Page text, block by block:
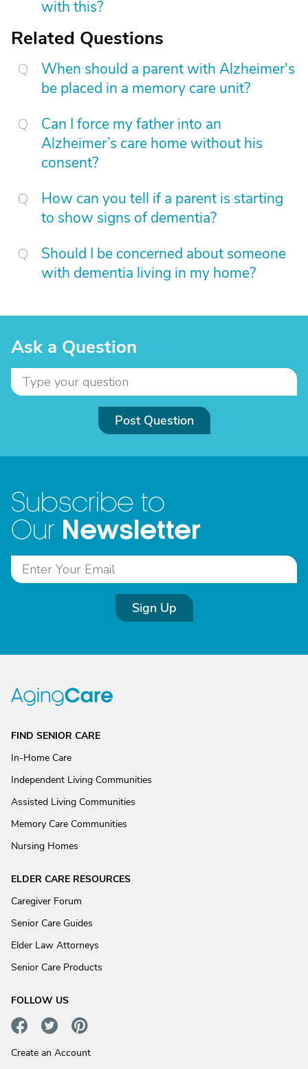
with this?
Related Questions
When should a parent with Alzheimer's
be placed in a memory care unit?
Can I force my father into an
Alzheimer’s care home without his
consent?
How can you tell if a parent is starting
to show signs of dementia?
Should I be concerned about someone
with dementia living in my home?
Ask a Question
Post Question
Subscribe to
Our Newsletter
Sign Up
FIND SENIOR CARE
In-Home Care
Independent Living Communities
Assisted Living Communities
Memory Care Communities
Nursing Homes
ELDER CARE RESOURCES
Caregiver Forum
Senior Care Guides
Elder Law Attorneys
Senior Care Products
FOLLOW US
Create an Account